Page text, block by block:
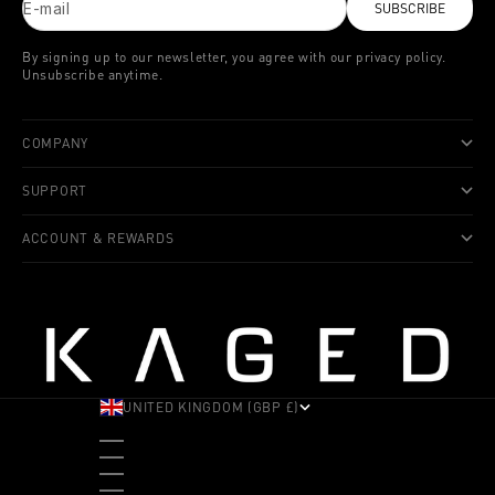
E-mail SUBSCRIBE
By signing up to our newsletter, you agree with our privacy policy.
Unsubscribe anytime.
COMPANY
SUPPORT
ACCOUNT & REWARDS
UNITED KINGDOM (GBP £)
ALBANIA (ALL L)
ANDORRA (EUR €)
ANGOLA (USD $)
ANTIGUA & BARBUDA (XCD $)